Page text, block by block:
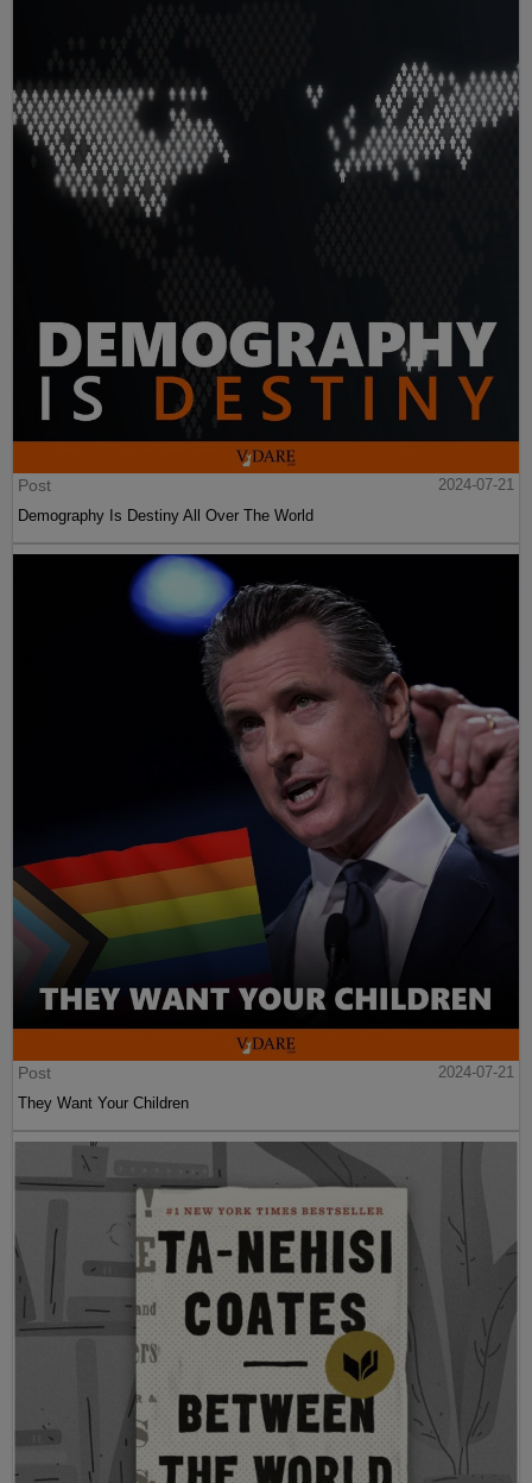
Post
2024-07-21
Demography Is Destiny All Over The World
Post
2024-07-21
They Want Your Children